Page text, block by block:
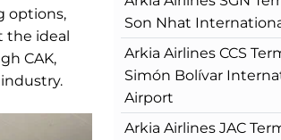
options,
the ideal
CAK,
Son Nhat
Arkia Airlines CCS
Simón Bolívar
Airport
Arkia Airlines JAC